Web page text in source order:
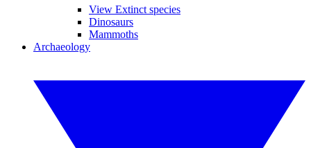
View Extinct species
Dinosaurs
Mammoths
Archaeology